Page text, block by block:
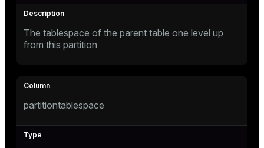
The tablespace of the parent table one level up
from this partition
partitiontablespace